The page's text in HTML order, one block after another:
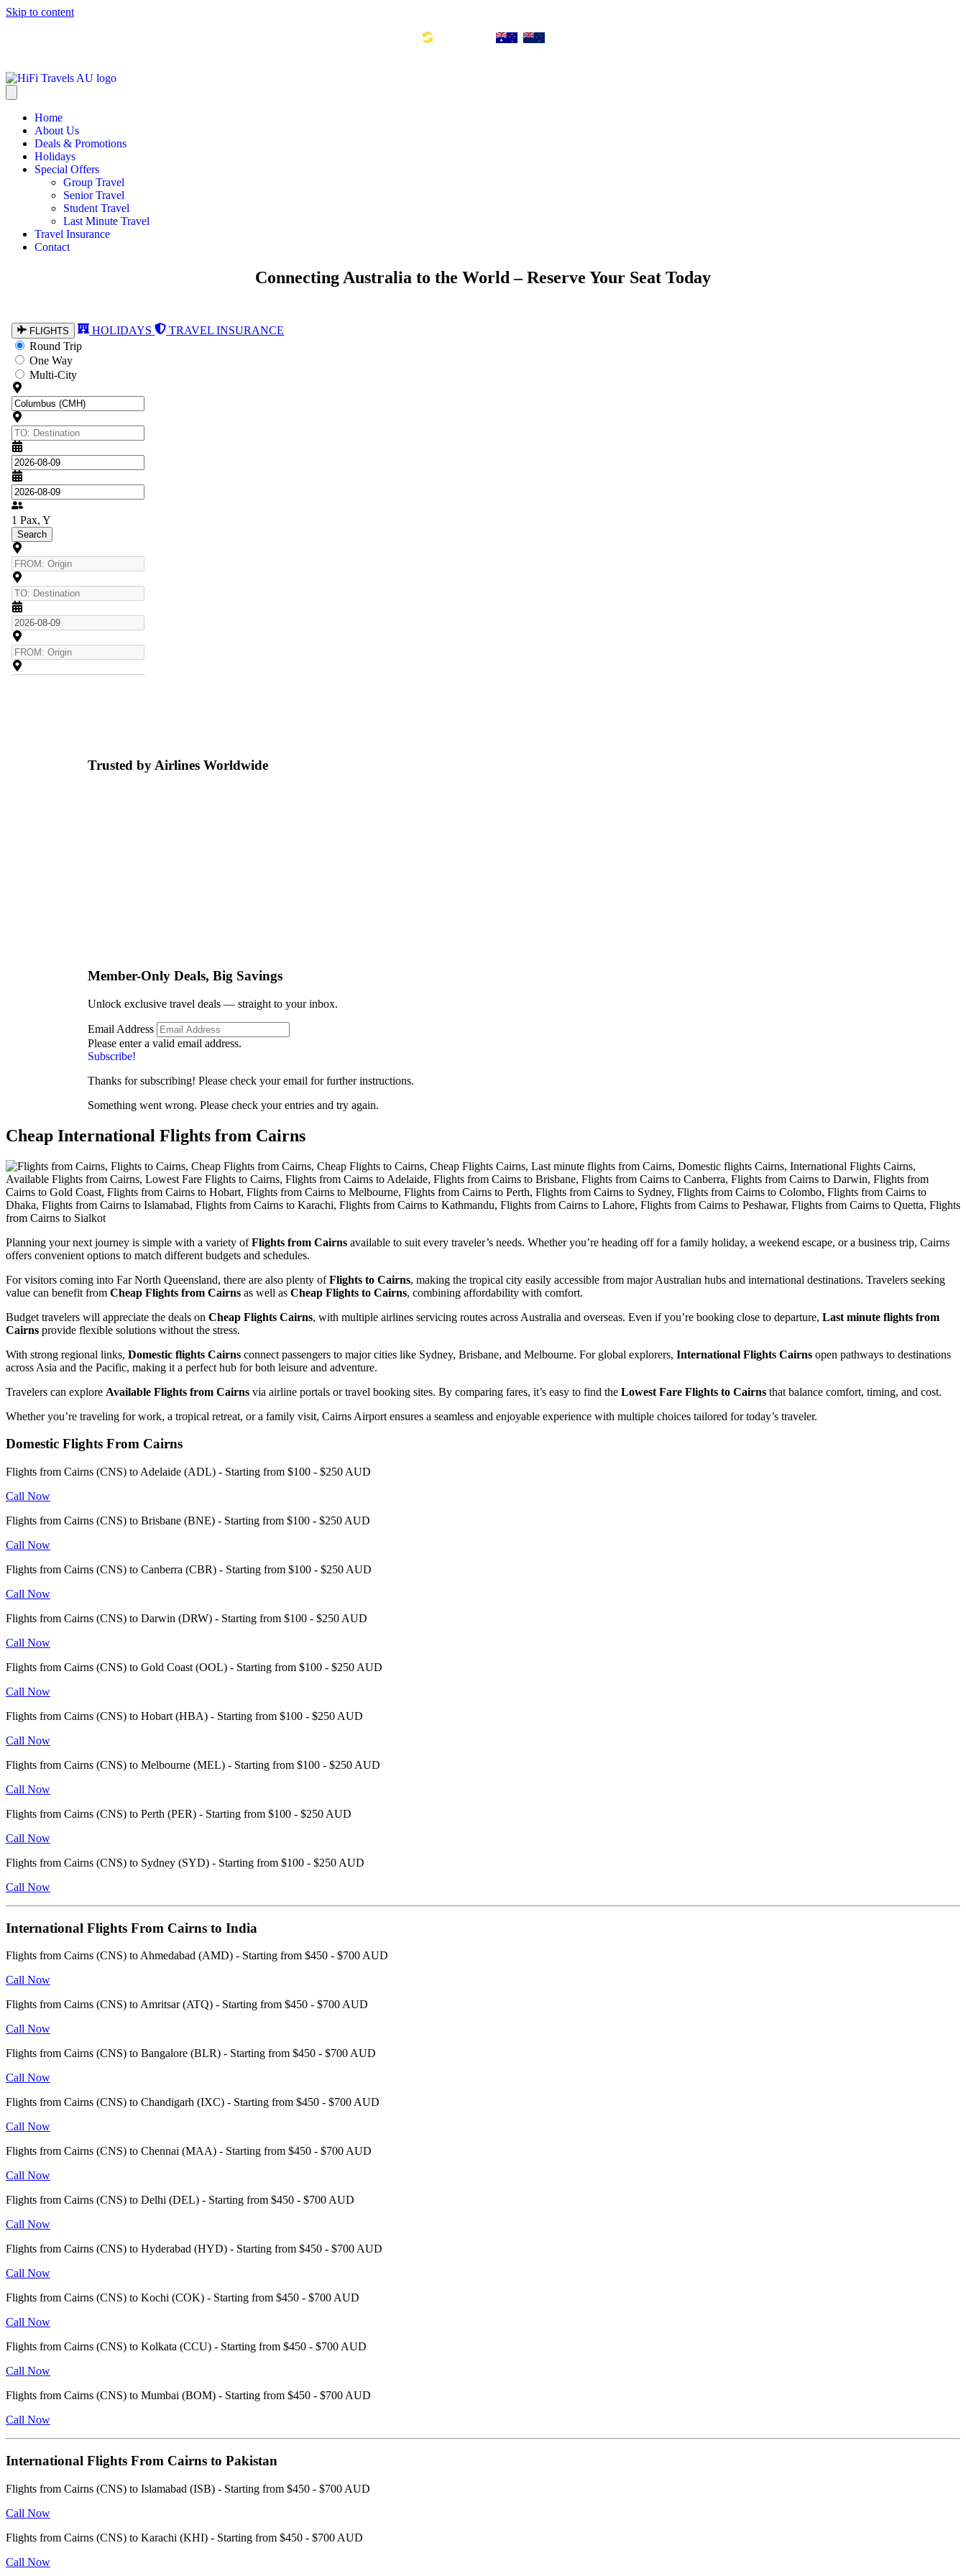
Skip to content
Home
About Us
Deals & Promotions
Holidays
Special Offers
Group Travel
Senior Travel
Student Travel
Last Minute Travel
Travel Insurance
Contact
Connecting Australia to the World – Reserve Your Seat Today
Trusted by Airlines Worldwide
Member-Only Deals, Big Savings
Unlock exclusive travel deals — straight to your inbox.
Email Address
Please enter a valid email address.
Subscribe!
Thanks for subscribing! Please check your email for further instructions.
Something went wrong. Please check your entries and try again.
Cheap International Flights from Cairns
Planning your next journey is simple with a variety ofFlights from Cairns available to suit every traveler’s needs. Whether you’re heading off for a family holiday, a weekend escape, or a business trip, Cairns
offers convenient options to match different budgets and schedules.
For visitors coming into Far North Queensland, there are also plenty ofFlights to Cairns, making the tropical city easily accessible from major Australian hubs and international destinations. Travelers seeking
value can benefit from Cheap Flights from Cairns as well as Cheap Flights to Cairns, combining affordability with comfort.
Budget travelers will appreciate the deals on Cheap Flights Cairns, with multiple airlines servicing routes across Australia and overseas. Even if you’re booking close to departure, Last minute flights from
Cairns provide flexible solutions without the stress.
With strong regional links, Domestic flights Cairns connect passengers to major cities like Sydney, Brisbane, and Melbourne. For global explorers, International Flights Cairns open pathways to destinations
across Asia and the Pacific, making it a perfect hub for both leisure and adventure.
Travelers can explore Available Flights from Cairns via airline portals or travel booking sites. By comparing fares, it’s easy to find the Lowest Fare Flights to Cairns that balance comfort, timing, and cost.
Whether you’re traveling for work, a tropical retreat, or a family visit, Cairns Airport ensures a seamless and enjoyable experience with multiple choices tailored for today’s traveler.
Domestic Flights From Cairns
Flights from Cairns (CNS) to Adelaide (ADL) - Starting from $100 - $250 AUD
Call Now
Flights from Cairns (CNS) to Brisbane (BNE) - Starting from $100 - $250 AUD
Call Now
Flights from Cairns (CNS) to Canberra (CBR) - Starting from $100 - $250 AUD
Call Now
Flights from Cairns (CNS) to Darwin (DRW) - Starting from $100 - $250 AUD
Call Now
Flights from Cairns (CNS) to Gold Coast (OOL) - Starting from $100 - $250 AUD
Call Now
Flights from Cairns (CNS) to Hobart (HBA) - Starting from $100 - $250 AUD
Call Now
Flights from Cairns (CNS) to Melbourne (MEL) - Starting from $100 - $250 AUD
Call Now
Flights from Cairns (CNS) to Perth (PER) - Starting from $100 - $250 AUD
Call Now
Flights from Cairns (CNS) to Sydney (SYD) - Starting from $100 - $250 AUD
Call Now
International Flights From Cairns to India
Flights from Cairns (CNS) to Ahmedabad (AMD) - Starting from $450 - $700 AUD
Call Now
Flights from Cairns (CNS) to Amritsar (ATQ) - Starting from $450 - $700 AUD
Call Now
Flights from Cairns (CNS) to Bangalore (BLR) - Starting from $450 - $700 AUD
Call Now
Flights from Cairns (CNS) to Chandigarh (IXC) - Starting from $450 - $700 AUD
Call Now
Flights from Cairns (CNS) to Chennai (MAA) - Starting from $450 - $700 AUD
Call Now
Flights from Cairns (CNS) to Delhi (DEL) - Starting from $450 - $700 AUD
Call Now
Flights from Cairns (CNS) to Hyderabad (HYD) - Starting from $450 - $700 AUD
Call Now
Flights from Cairns (CNS) to Kochi (COK) - Starting from $450 - $700 AUD
Call Now
Flights from Cairns (CNS) to Kolkata (CCU) - Starting from $450 - $700 AUD
Call Now
Flights from Cairns (CNS) to Mumbai (BOM) - Starting from $450 - $700 AUD
Call Now
International Flights From Cairns to Pakistan
Flights from Cairns (CNS) to Islamabad (ISB) - Starting from $450 - $700 AUD
Call Now
Flights from Cairns (CNS) to Karachi (KHI) - Starting from $450 - $700 AUD
Call Now